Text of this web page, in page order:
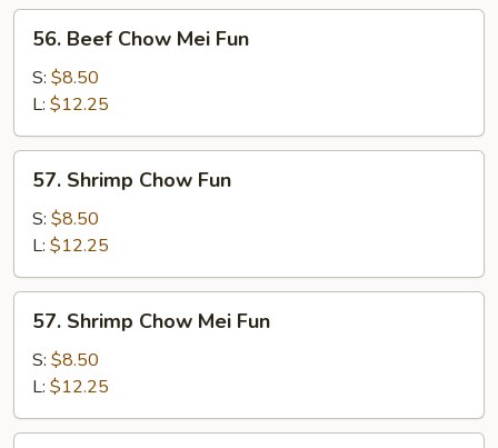
Beef
Chow
Mei
Fun
56. Beef Chow Mei Fun
S: $8.50
L: $12.25
Shrimp
Chow
Fun
57. Shrimp Chow Fun
S: $8.50
L: $12.25
Shrimp
Chow
Mei
Fun
57. Shrimp Chow Mei Fun
S: $8.50
L: $12.25